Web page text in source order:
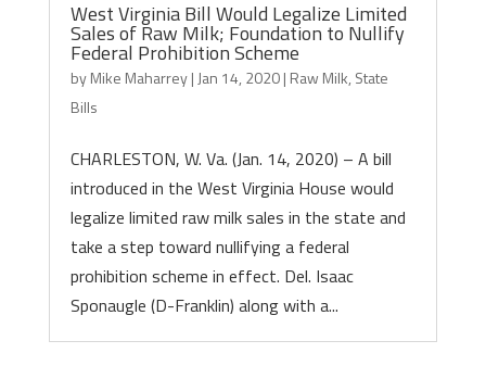
West Virginia Bill Would Legalize Limited
Sales of Raw Milk; Foundation to Nullify
Federal Prohibition Scheme
byMike Maharrey| Jan 14, 2020| Raw Milk, State
Bills
CHARLESTON, W. Va. (Jan. 14, 2020) – A bill
introduced in the West Virginia House would
legalize limited raw milk sales in the state and
take a step toward nullifying a federal
prohibition scheme in effect. Del. Isaac
Sponaugle (D-Franklin) along with a...